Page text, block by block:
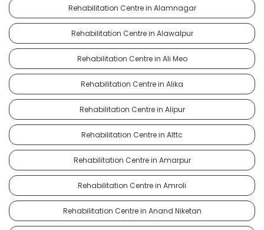
Rehabilitation Centre in Alamnagar
Rehabilitation Centre in Alawalpur
Rehabilitation Centre in Ali Meo
Rehabilitation Centre in Alika
Rehabilitation Centre in Alipur
Rehabilitation Centre in Alttc
Rehabilitation Centre in Amarpur
Rehabilitation Centre in Amroli
Rehabilitation Centre in Anand Niketan